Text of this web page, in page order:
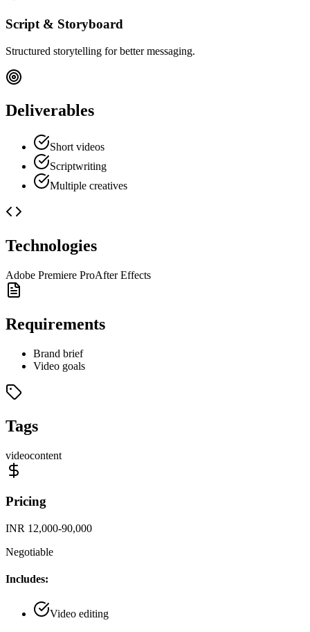
Script & Storyboard
Structured storytelling for better messaging.
Deliverables
Short videos
Scriptwriting
Multiple creatives
Technologies
Adobe Premiere ProAfter Effects
Requirements
Brand brief
Video goals
Tags
videocontent
Pricing
INR 12,000-90,000
Negotiable
Includes:
Video editing